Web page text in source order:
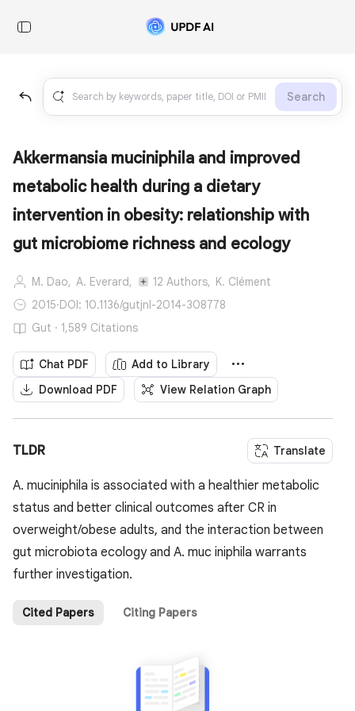
Search
Akkermansia muciniphila and improved
metabolic health during a dietary
intervention in obesity: relationship with
gut microbiome richness and ecology
M. Dao, A. Everard, 12 Authors, K. Clément
2015·DOI: 10.1136/gutjnl-2014-308778
Gut · 1,589 Citations
Chat PDF
Add to Library
Download PDF
View Relation Graph
TLDR Translate
A. muciniphila is associated with a healthier metabolic
status and better clinical outcomes after CR in
overweight/obese adults, and the interaction between
gut microbiota ecology and A. muc iniphila warrants
further investigation.
Cited Papers Citing Papers